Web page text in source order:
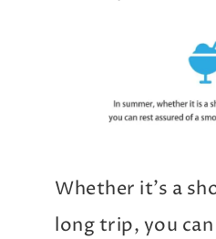
Whether it’s a
long trip, you